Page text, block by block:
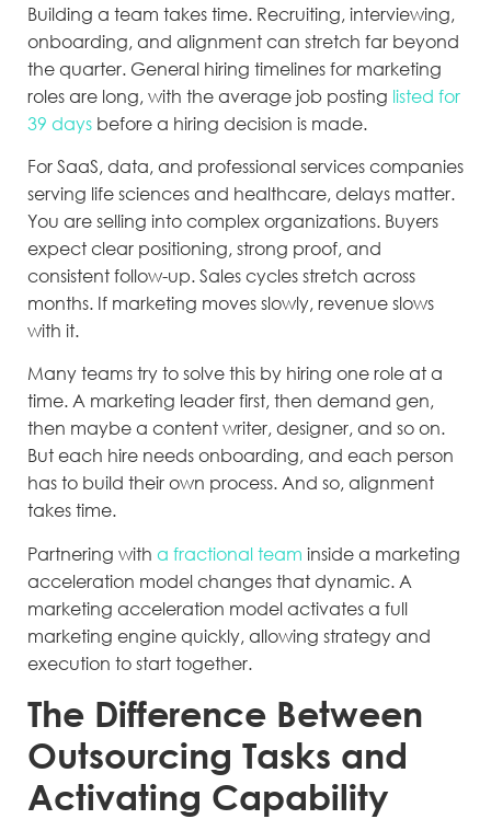
Building a team takes time. Recruiting, interviewing,
onboarding, and alignment can stretch far beyond
the quarter. General hiring timelines for marketing
roles are long, with the average job posting listed for
39 days before a hiring decision is made.
For SaaS, data, and professional services companies
serving life sciences and healthcare, delays matter.
You are selling into complex organizations. Buyers
expect clear positioning, strong proof, and
consistent follow-up. Sales cycles stretch across
months. If marketing moves slowly, revenue slows
with it.
Many teams try to solve this by hiring one role at a
time. A marketing leader first, then demand gen,
then maybe a content writer, designer, and so on.
But each hire needs onboarding, and each person
has to build their own process. And so, alignment
takes time.
Partnering with a fractional team inside a marketing
acceleration model changes that dynamic. A
marketing acceleration model activates a full
marketing engine quickly, allowing strategy and
execution to start together.
The Difference Between
Outsourcing Tasks and
Activating Capability